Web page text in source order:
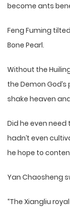
become ants
Feng Fuming
Bone Pearl.
Without the
the Demon
shake heaven
Did he even need
hadn’t even
he hope to
Yan Chaosheng
“The Xiangliu